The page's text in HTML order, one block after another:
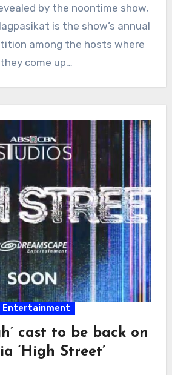
by the noontime show,
is the show’s annual
among the hosts where
they come up…
Entertainment
cast to be back on
‘High Street’